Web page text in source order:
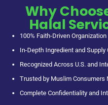
Why
100% Faith-Driven Organization
In-Depth Ingredient and Supply
Recognized Across U.S. and
Trusted by Muslim Consumers
Complete Confidentiality and